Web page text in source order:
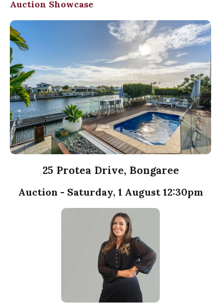
Auction Showcase
25 Protea Drive, Bongaree
Auction - Saturday, 1 August 12:30pm